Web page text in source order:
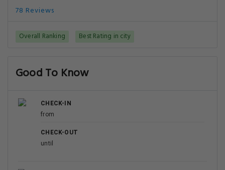
78 Reviews
Overall Ranking Best Rating in city
Good To Know
CHECK-IN
from
CHECK-OUT
until